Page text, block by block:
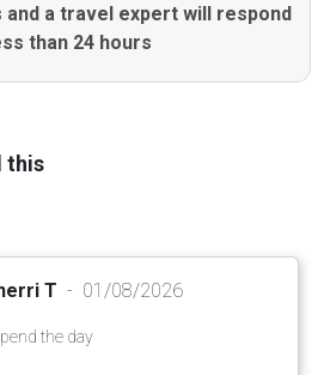
and a travel expert will respond
than 24 hours
this
T 01/08/2026
the day